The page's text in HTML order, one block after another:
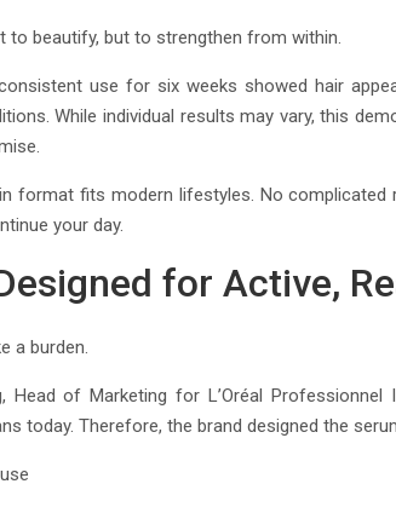
to beautify, but to strengthen from within.
use for six weeks showed hair
While individual results may vary, this
format fits modern lifestyles. No complicated
your day.
for Active,
a burden.
Head of Marketing for L’Oréal
today. Therefore, the brand designed the